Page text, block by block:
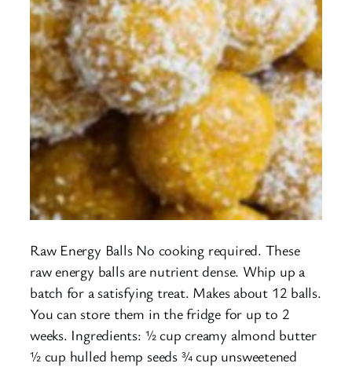
Raw Energy Balls No cooking required. These
raw energy balls are nutrient dense. Whip up a
batch for a satisfying treat. Makes about 12 balls.
You can store them in the fridge for up to 2
weeks. Ingredients: ½ cup creamy almond butter
½ cup hulled hemp seeds ¾ cup unsweetened